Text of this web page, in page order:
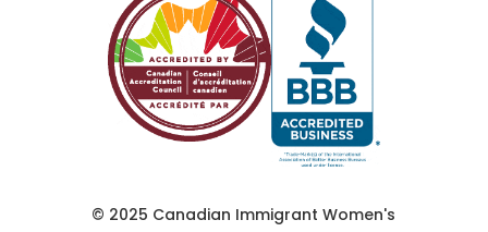
© 2025 Canadian Immigrant Women's